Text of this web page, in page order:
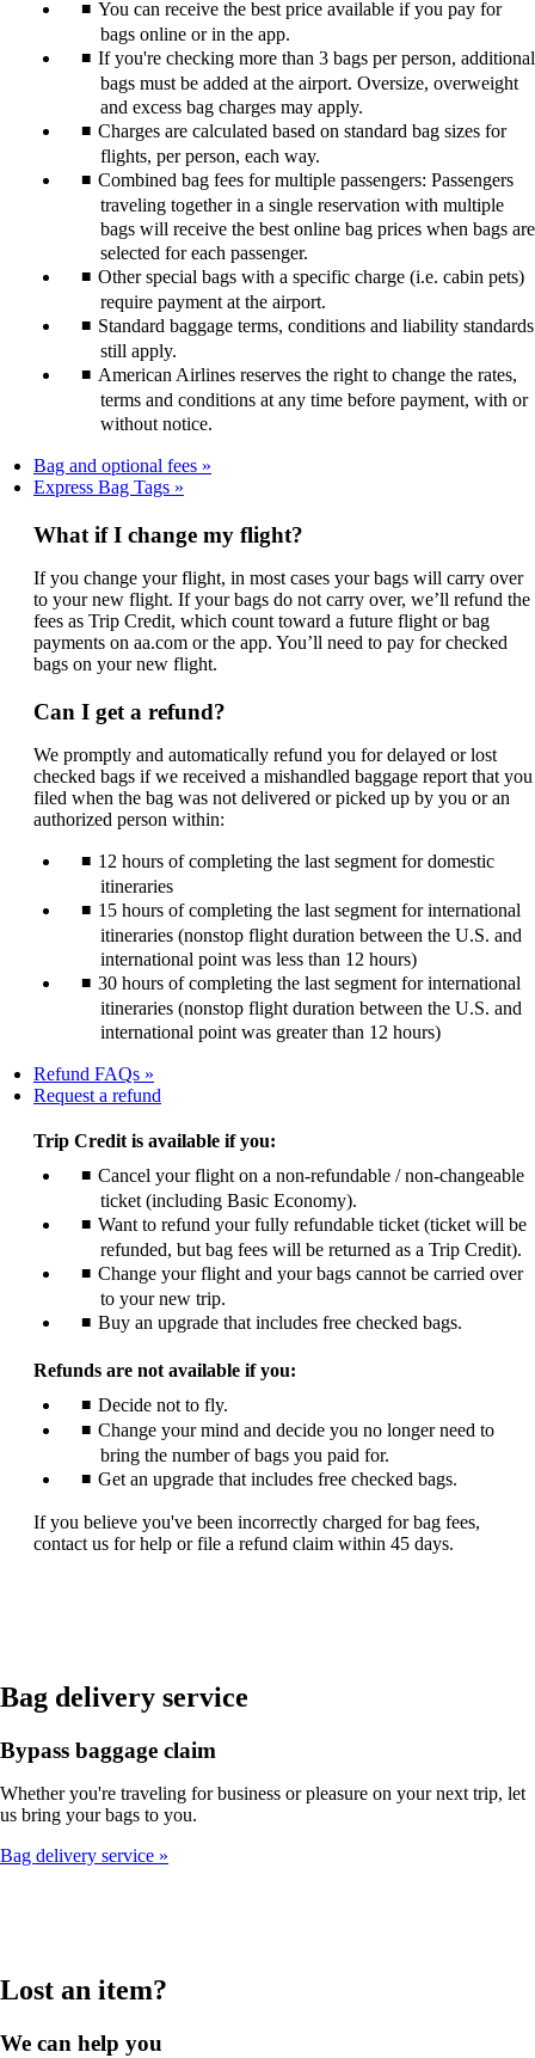
You can receive the best price available if you pay for
bags online or in the app.
If you're checking more than 3 bags per person, additional
bags must be added at the airport. Oversize, overweight
and excess bag charges may apply.
Charges are calculated based on standard bag sizes for
flights, per person, each way.
Combined bag fees for multiple passengers: Passengers
traveling together in a single reservation with multiple
bags will receive the best online bag prices when bags are
selected for each passenger.
Other special bags with a specific charge (i.e. cabin pets)
require payment at the airport.
Standard baggage terms, conditions and liability standards
still apply.
American Airlines reserves the right to change the rates,
terms and conditions at any time before payment, with or
without notice.
Bag and optional fees
Express Bag Tags
What if I change my flight?
If you change your flight, in most cases your bags will carry over
to your new flight. If your bags do not carry over, we’ll refund the
fees as Trip Credit, which count toward a future flight or bag
payments on aa.com or the app. You’ll need to pay for checked
bags on your new flight.
Can I get a refund?
We promptly and automatically refund you for delayed or lost
checked bags if we received a mishandled baggage report that you
filed when the bag was not delivered or picked up by you or an
authorized person within:
12 hours of completing the last segment for domestic
itineraries
15 hours of completing the last segment for international
itineraries (nonstop flight duration between the U.S. and
international point was less than 12 hours)
30 hours of completing the last segment for international
itineraries (nonstop flight duration between the U.S. and
international point was greater than 12 hours)
Refund FAQs
Request a refund
site
a
new
window
that
may
not
meet
accessibility
Trip Credit is available if you:
Cancel your flight on a non-refundable / non-changeable
ticket (including Basic Economy).
Want to refund your fully refundable ticket (ticket will be
refunded, but bag fees will be returned as a Trip Credit).
Change your flight and your bags cannot be carried over
to your new trip.
Buy an upgrade that includes free checked bags.
Refunds are not available if you:
Decide not to fly.
Change your mind and decide you no longer need to
bring the number of bags you paid for.
Get an upgrade that includes free checked bags.
If you believe you've been incorrectly charged for bag fees,
contact us for help or file a refund claim within 45 days.
Bag delivery service
Bypass baggage claim
Whether you're traveling for business or pleasure on your next trip, let
us bring your bags to you.
Bag delivery service
Lost an item?
We can help you